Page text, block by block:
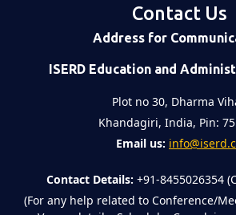
Contact Us
Address for
ISERD Education and
Plot no 30, Dharma
Khandagiri, India, Pin:
Email us:
Contact Details: +91-8455026354
(For any help related to Conference/